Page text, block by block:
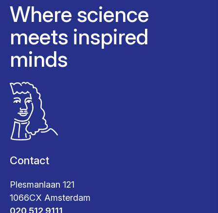
Where science
meets inspired
minds
Contact
Plesmanlaan 121
1066CX Amsterdam
020 512 9111